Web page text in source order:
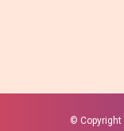
© Copyright